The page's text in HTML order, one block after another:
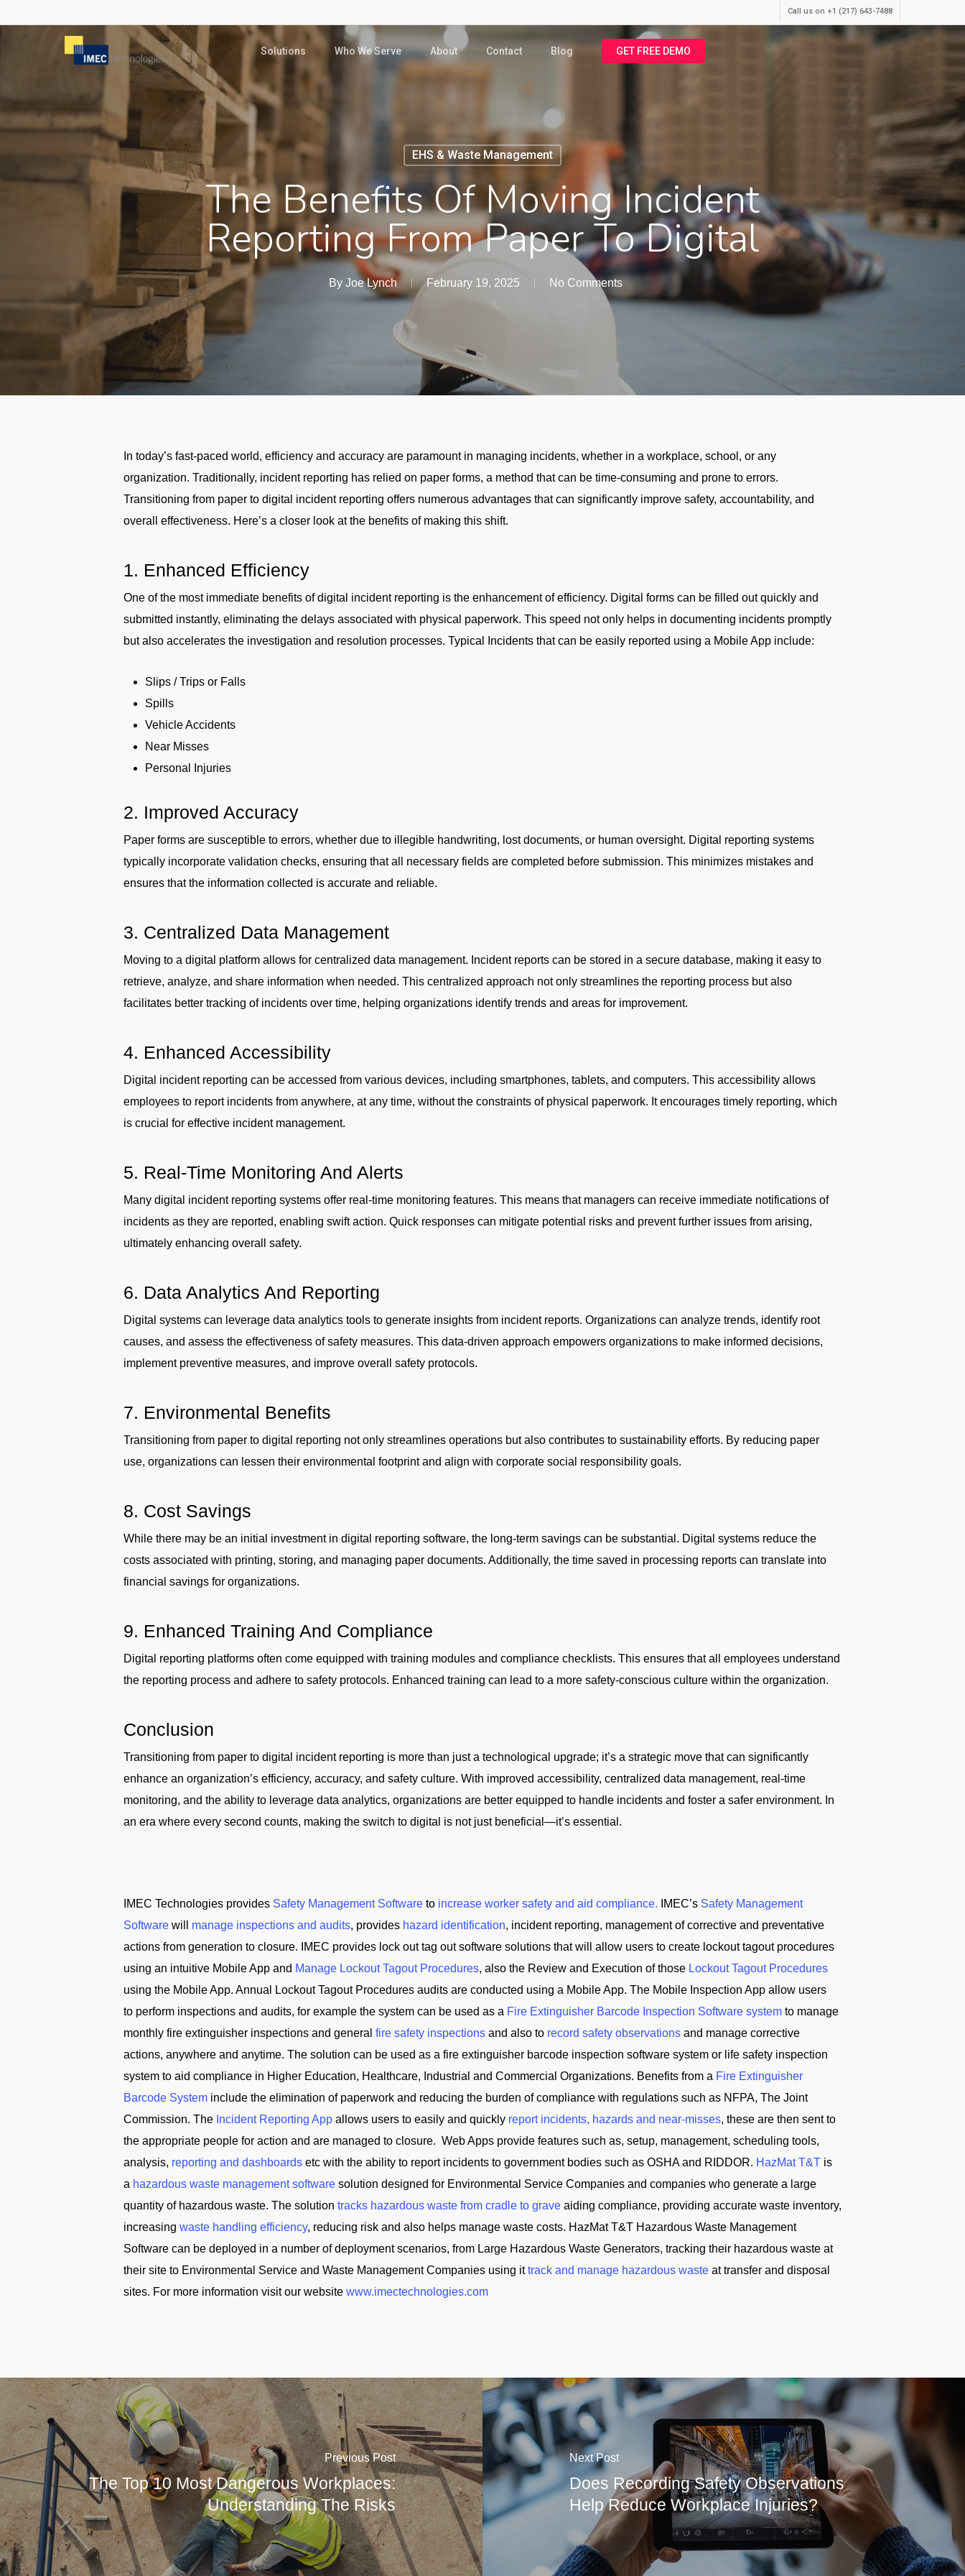
Call us on +1 (217) 643-7488
Solutions Who We Serve About Contact Blog GET FREE DEMO
EHS & Waste Management
The Benefits Of Moving Incident
Reporting From Paper To Digital
By Joe Lynch February 19, 2025 No Comments
In today’s fast-paced world, efficiency and accuracy are paramount in managing incidents, whether in a workplace, school, or any
organization. Traditionally, incident reporting has relied on paper forms, a method that can be time-consuming and prone to errors.
Transitioning from paper to digital incident reporting offers numerous advantages that can significantly improve safety, accountability, and
overall effectiveness. Here’s a closer look at the benefits of making this shift.
1. Enhanced Efficiency
One of the most immediate benefits of digital incident reporting is the enhancement of efficiency. Digital forms can be filled out quickly and
submitted instantly, eliminating the delays associated with physical paperwork. This speed not only helps in documenting incidents promptly
but also accelerates the investigation and resolution processes. Typical Incidents that can be easily reported using a Mobile App include:
Slips / Trips or Falls
Spills
Vehicle Accidents
Near Misses
Personal Injuries
2. Improved Accuracy
Paper forms are susceptible to errors, whether due to illegible handwriting, lost documents, or human oversight. Digital reporting systems
typically incorporate validation checks, ensuring that all necessary fields are completed before submission. This minimizes mistakes and
ensures that the information collected is accurate and reliable.
3. Centralized Data Management
Moving to a digital platform allows for centralized data management. Incident reports can be stored in a secure database, making it easy to
retrieve, analyze, and share information when needed. This centralized approach not only streamlines the reporting process but also
facilitates better tracking of incidents over time, helping organizations identify trends and areas for improvement.
4. Enhanced Accessibility
Digital incident reporting can be accessed from various devices, including smartphones, tablets, and computers. This accessibility allows
employees to report incidents from anywhere, at any time, without the constraints of physical paperwork. It encourages timely reporting, which
is crucial for effective incident management.
5. Real-Time Monitoring And Alerts
Many digital incident reporting systems offer real-time monitoring features. This means that managers can receive immediate notifications of
incidents as they are reported, enabling swift action. Quick responses can mitigate potential risks and prevent further issues from arising,
ultimately enhancing overall safety.
6. Data Analytics And Reporting
Digital systems can leverage data analytics tools to generate insights from incident reports. Organizations can analyze trends, identify root
causes, and assess the effectiveness of safety measures. This data-driven approach empowers organizations to make informed decisions,
implement preventive measures, and improve overall safety protocols.
7. Environmental Benefits
Transitioning from paper to digital reporting not only streamlines operations but also contributes to sustainability efforts. By reducing paper
use, organizations can lessen their environmental footprint and align with corporate social responsibility goals.
8. Cost Savings
While there may be an initial investment in digital reporting software, the long-term savings can be substantial. Digital systems reduce the
costs associated with printing, storing, and managing paper documents. Additionally, the time saved in processing reports can translate into
financial savings for organizations.
9. Enhanced Training And Compliance
Digital reporting platforms often come equipped with training modules and compliance checklists. This ensures that all employees understand
the reporting process and adhere to safety protocols. Enhanced training can lead to a more safety-conscious culture within the organization.
Conclusion
Transitioning from paper to digital incident reporting is more than just a technological upgrade; it’s a strategic move that can significantly
enhance an organization’s efficiency, accuracy, and safety culture. With improved accessibility, centralized data management, real-time
monitoring, and the ability to leverage data analytics, organizations are better equipped to handle incidents and foster a safer environment. In
an era where every second counts, making the switch to digital is not just beneficial—it’s essential.
IMEC Technologies provides Safety Management Software to increase worker safety and aid compliance. IMEC’s Safety Management
Software will manage inspections and audits, provides hazard identification, incident reporting, management of corrective and preventative
actions from generation to closure. IMEC provides lock out tag out software solutions that will allow users to create lockout tagout procedures
using an intuitive Mobile App and Manage Lockout Tagout Procedures, also the Review and Execution of those Lockout Tagout Procedures
using the Mobile App. Annual Lockout Tagout Procedures audits are conducted using a Mobile App. The Mobile Inspection App allow users
to perform inspections and audits, for example the system can be used as a Fire Extinguisher Barcode Inspection Software system to manage
monthly fire extinguisher inspections and general fire safety inspections and also to record safety observations and manage corrective
actions, anywhere and anytime. The solution can be used as a fire extinguisher barcode inspection software system or life safety inspection
system to aid compliance in Higher Education, Healthcare, Industrial and Commercial Organizations. Benefits from a Fire Extinguisher
Barcode System include the elimination of paperwork and reducing the burden of compliance with regulations such as NFPA, The Joint
Commission. The Incident Reporting App allows users to easily and quickly report incidents, hazards and near-misses, these are then sent to
the appropriate people for action and are managed to closure. Web Apps provide features such as, setup, management, scheduling tools,
analysis, reporting and dashboards etc with the ability to report incidents to government bodies such as OSHA and RIDDOR. HazMat T&T is
a hazardous waste management software solution designed for Environmental Service Companies and companies who generate a large
quantity of hazardous waste. The solution tracks hazardous waste from cradle to grave aiding compliance, providing accurate waste inventory,
increasing waste handling efficiency, reducing risk and also helps manage waste costs. HazMat T&T Hazardous Waste Management
Software can be deployed in a number of deployment scenarios, from Large Hazardous Waste Generators, tracking their hazardous waste at
their site to Environmental Service and Waste Management Companies using ittrack and manage hazardous waste at transfer and disposal
sites. For more information visit our website www.imectechnologies.com
Previous Post
The Top 10 Most Dangerous Workplaces:
Understanding The Risks
Next Post
Does Recording Safety Observations
Help Reduce Workplace Injuries?